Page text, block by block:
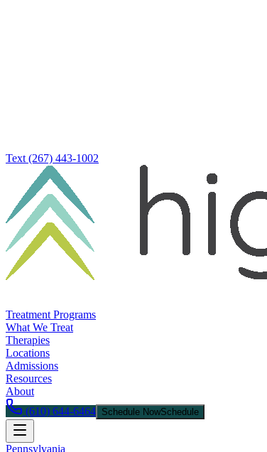
Text (267) 443-1002
Treatment Programs
What We Treat
Therapies
Locations
Admissions
Resources
About
(610) 644-6464 Schedule NowSchedule
Pennsylvania